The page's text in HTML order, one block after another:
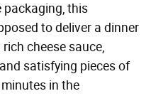
this
to deliver a dinner
cheese sauce,
satisfying pieces of
in the